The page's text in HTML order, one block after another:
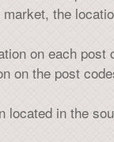
the
on each
on the post
located in the